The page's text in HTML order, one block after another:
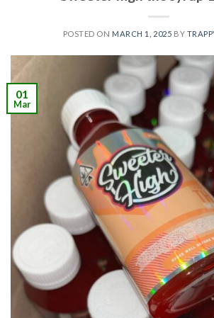
POSTED ON MARCH 1, 2025 BY
01
Mar